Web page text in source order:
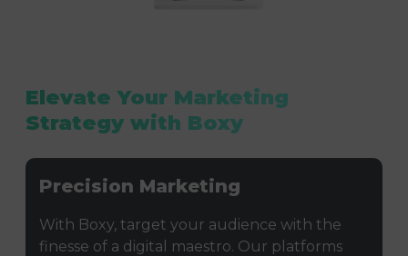
Elevate Your Marketing
Strategy with Boxy
Precision Marketing
With Boxy, target your audience with the
finesse of a digital maestro. Our platforms